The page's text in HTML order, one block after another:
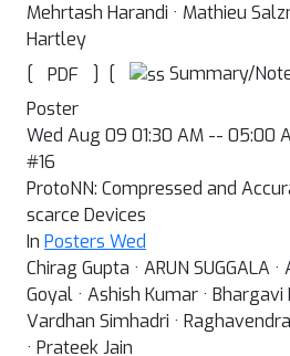
Mehrtash Harandi · Mathieu
Hartley
[
PDF ] [ Summary/
Poster
Wed Aug 09 01:30 AM -- 05:00
#16
ProtoNN: Compressed and
scarce Devices
In Posters Wed
Chirag Gupta · ARUN SUGGALA
Goyal · Ashish Kumar · Bhargavi
Vardhan Simhadri ·
· Prateek Jain